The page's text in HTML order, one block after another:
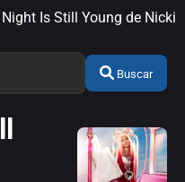
Night Is Still Young de Nicki
Buscar